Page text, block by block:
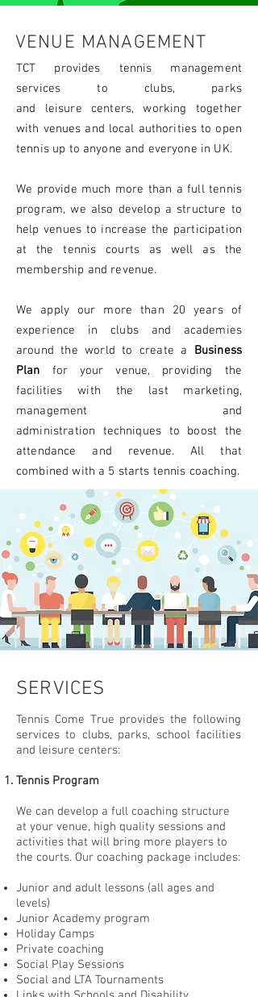
VENUE MANAGEMENT
TCT provides tennis management
services to clubs, parks
and leisure centers, working together
with venues and local authorities to open
tennis up to anyone and everyone in UK.
We provide much more than a full tennis
program, we also develop a structure to
help venues to increase the participation
at the tennis courts as well as the
membership and revenue.
We apply our more than 20 years of
experience in clubs and academies
around the world to create a Business
Plan for your venue, providing the
facilities with the last marketing,
management and
administration techniques to boost the
attendance and revenue. All that
combined with a 5 starts tennis coaching.
SERVICES
Tennis Come True provides the following
services to clubs, parks, school facilities
and leisure centers:
Tennis Program
We can develop a full coaching structure
at your venue, high quality sessions and
activities that will bring more players to
the courts. Our coaching package includes:
Junior and adult lessons (all ages and
levels)
Junior Academy program
Holiday Camps
Private coaching
Social Play Sessions
Social and LTA Tournaments